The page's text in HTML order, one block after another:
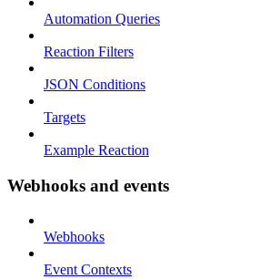
Automation Queries
Reaction Filters
JSON Conditions
Targets
Example Reaction
Webhooks and events
Webhooks
Event Contexts